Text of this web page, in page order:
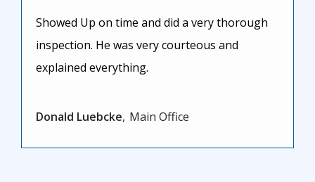
Showed Up on time and did a very thorough
inspection. He was very courteous and
explained everything.
Donald Luebcke Main Office